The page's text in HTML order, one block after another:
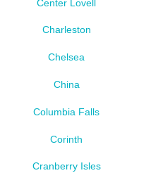
Center Lovell
Charleston
Chelsea
China
Columbia Falls
Corinth
Cranberry Isles